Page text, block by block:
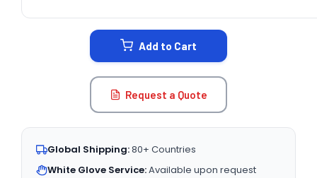
Add to Cart
Request a Quote
Global Shipping:80+ Countries
White Glove Service:Available upon request